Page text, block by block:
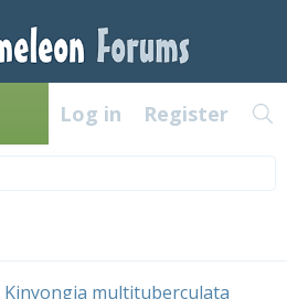
Log in Register
Kinyongia multituberculata